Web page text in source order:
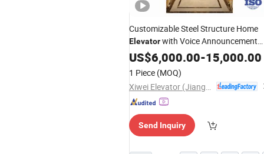
Customizable Steel Structure Home
Elevatorwith Voice Announcement
Panel
US$6,000.00-15,000.00
1 Piece (MOQ)
Send Inquiry